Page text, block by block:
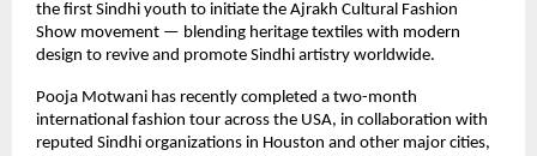
the first Sindhi youth to initiate the Ajrakh Cultural Fashion
Show movement — blending heritage textiles with modern
design to revive and promote Sindhi artistry worldwide.
Pooja Motwani has recently completed a two-month
international fashion tour across the USA, in collaboration with
reputed Sindhi organizations in Houston and other major cities,